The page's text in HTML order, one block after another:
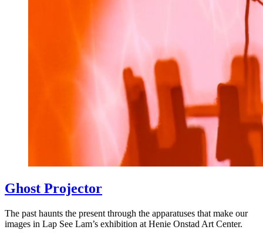
Ghost Projector
The past haunts the present through the apparatuses that make our
images in Lap See Lam’s exhibition at Henie Onstad Art Center.